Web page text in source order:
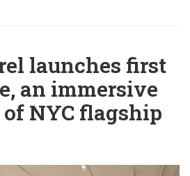
launches first
an immersive
NYC flagship